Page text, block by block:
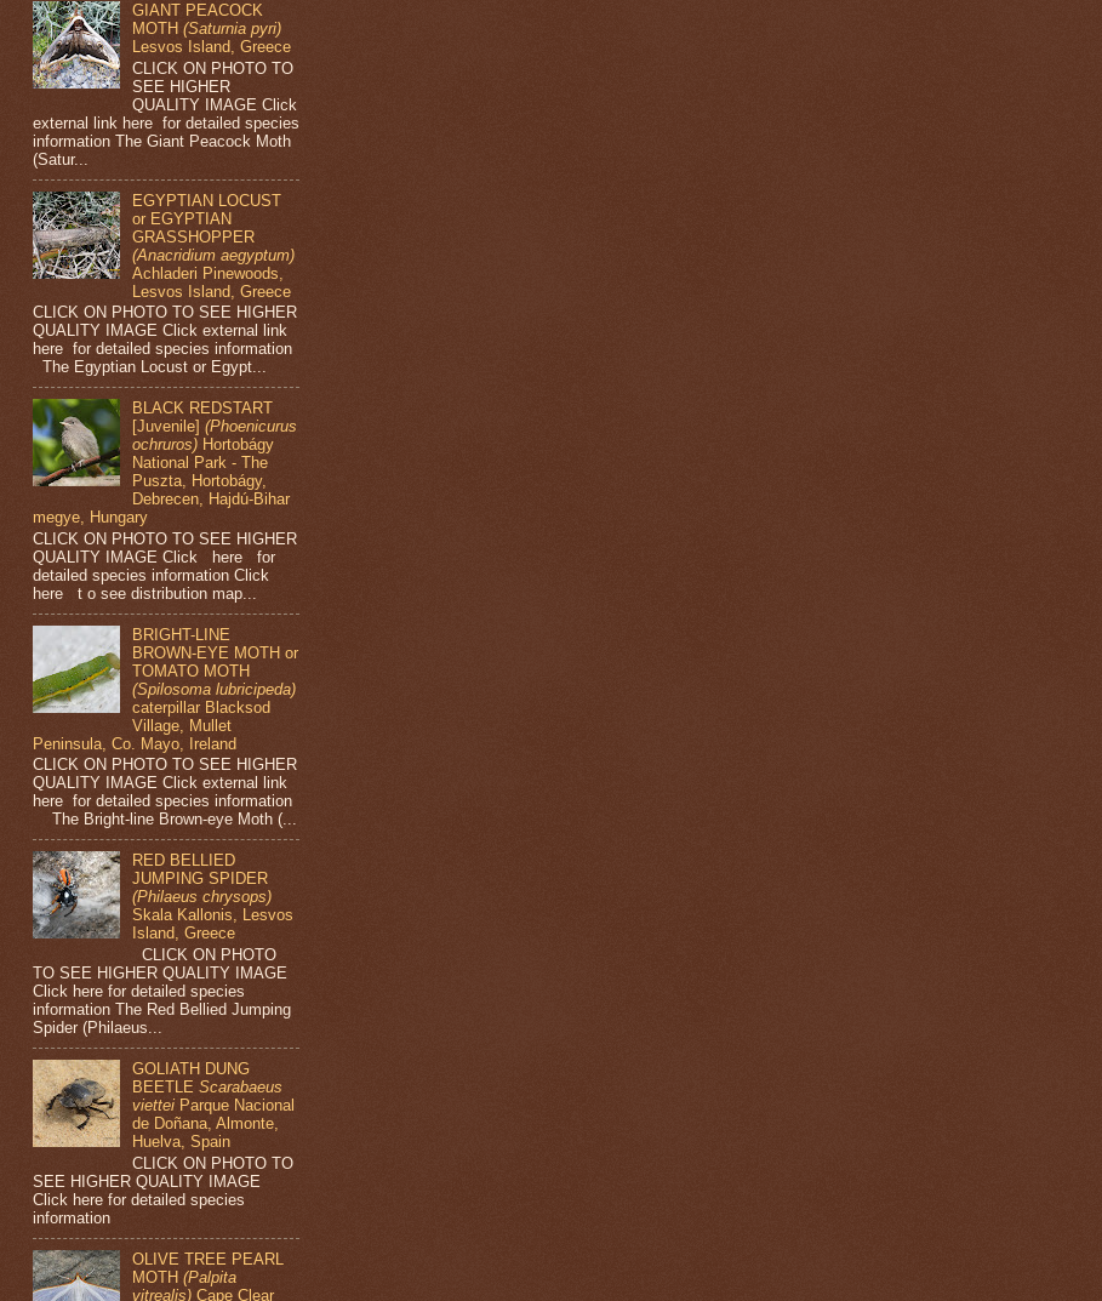
GIANT PEACOCK
MOTH(Saturnia pyri)
Lesvos Island, Greece
CLICK ON PHOTO TO
SEE HIGHER
QUALITY IMAGE Click
external link here for detailed species
information The Giant Peacock Moth
(Satur...
EGYPTIAN LOCUST
or EGYPTIAN
GRASSHOPPER
(Anacridium aegyptum)
Achladeri Pinewoods,
Lesvos Island, Greece
CLICK ON PHOTO TO SEE HIGHER
QUALITY IMAGE Click external link
here for detailed species information
The Egyptian Locust or Egypt...
BLACK REDSTART
[Juvenile](Phoenicurus
ochruros) Hortobágy
National Park - The
Puszta, Hortobágy,
Debrecen, Hajdú-Bihar
megye, Hungary
CLICK ON PHOTO TO SEE HIGHER
QUALITY IMAGE Click here for
detailed species information Click
here t o see distribution map...
BRIGHT-LINE
BROWN-EYE MOTH or
TOMATO MOTH
(Spilosoma lubricipeda)
caterpillar Blacksod
Village, Mullet
Peninsula, Co. Mayo, Ireland
CLICK ON PHOTO TO SEE HIGHER
QUALITY IMAGE Click external link
here for detailed species information
The Bright-line Brown-eye Moth (...
RED BELLIED
JUMPING SPIDER
(Philaeus chrysops)
Skala Kallonis, Lesvos
Island, Greece
CLICK ON PHOTO
TO SEE HIGHER QUALITY IMAGE
Click here for detailed species
information The Red Bellied Jumping
Spider (Philaeus...
GOLIATH DUNG
BEETLEScarabaeus
viettei Parque Nacional
de Doñana, Almonte,
Huelva, Spain
CLICK ON PHOTO TO
SEE HIGHER QUALITY IMAGE
Click here for detailed species
information
OLIVE TREE PEARL
MOTH(Palpita
vitrealis) Cape Clear